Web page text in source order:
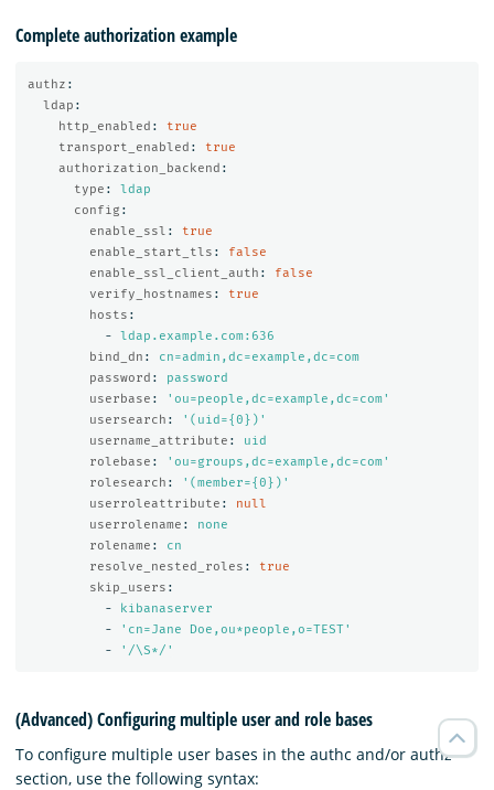
Complete authorization example
authz :
ldap :
http_enabled :
true
transport_enabled :
true
authorization_backend :
type :
ldap
config :
enable_ssl :
true
enable_start_tls :
false
enable_ssl_client_auth :
false
verify_hostnames :
true
hosts :
-
ldap.example.com:636
bind_dn :
cn=admin,dc=example,dc=com
password :
password
userbase : ' ou=people,dc=example,dc=com'
usersearch : ' (uid={0})'
username_attribute :
uid
rolebase : ' ou=groups,dc=example,dc=com'
rolesearch : ' (member={0})'
userroleattribute :
null
userrolename :
none
rolename :
cn
resolve_nested_roles :
true
skip_users :
-
kibanaserver
-
' cn=Jane
Doe,ou*people,o=TEST'
-
' /\S*/'
(Advanced) Configuring multiple user and role bases
To configure multiple user bases in the authc and/or authz
section, use the following syntax: